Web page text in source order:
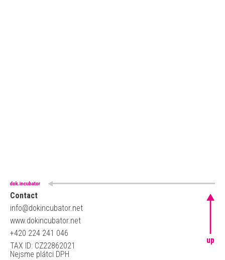
Contact
info@dokincubator.net
www.dokincubator.net
+420 224 241 046
TAX ID: CZ22862021
Nejsme plátci DPH
up